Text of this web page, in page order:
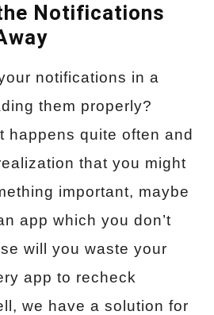
Notifications
notifications in a
them properly?
happens quite often and
that you might
important, maybe
app which you don’t
will you waste your
app to recheck
we have a solution for